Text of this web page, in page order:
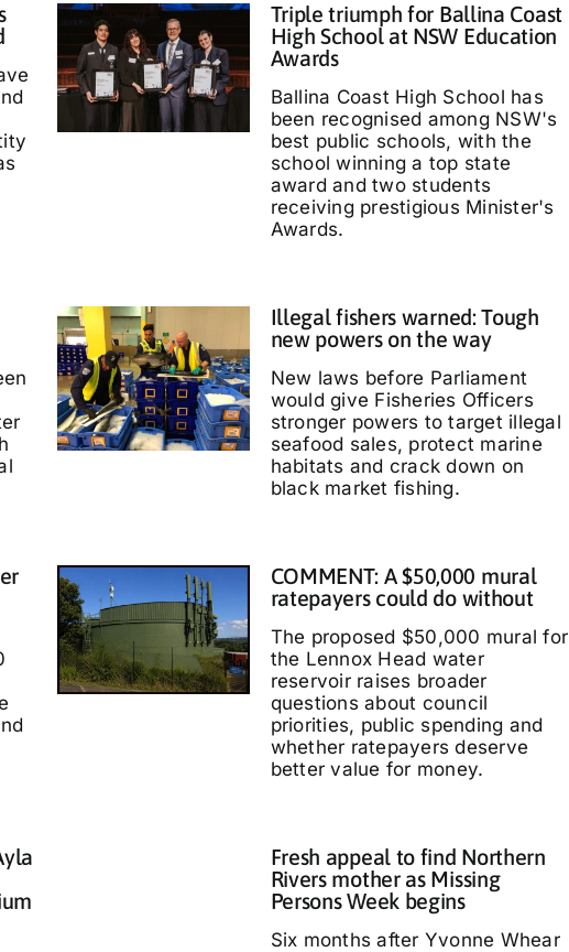
Triple triumph for Ballina Coast
High School at NSW Education
Awards
Ballina Coast High School has
been recognised among NSW's
best public schools, with the
school winning a top state
award and two students
receiving prestigious Minister's
Awards.
Illegal fishers warned: Tough
new powers on the way
New laws before Parliament
would give Fisheries Officers
stronger powers to target illegal
seafood sales, protect marine
habitats and crack down on
black market fishing.
COMMENT: A $50,000 mural
ratepayers could do without
The proposed $50,000 mural for
the Lennox Head water
reservoir raises broader
questions about council
priorities, public spending and
whether ratepayers deserve
better value for money.
Fresh appeal to find Northern
Rivers mother as Missing
Persons Week begins
Six months after Yvonne Whear